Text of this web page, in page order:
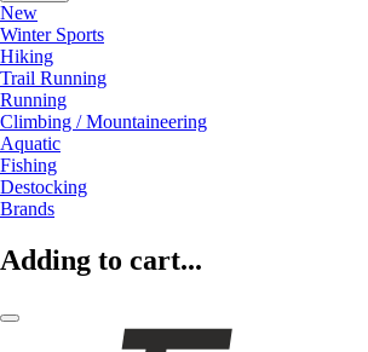
New
Winter Sports
Hiking
Trail Running
Running
Climbing / Mountaineering
Aquatic
Fishing
Destocking
Brands
Adding to cart...